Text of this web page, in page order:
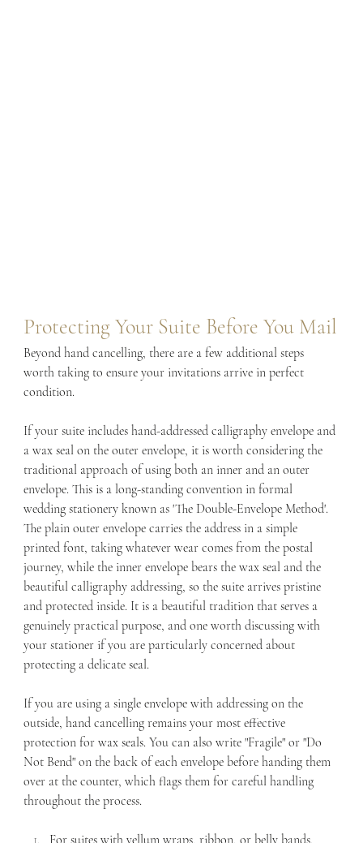
Protecting Your Suite Before You Mail
Beyond hand cancelling, there are a few additional steps
worth taking to ensure your invitations arrive in perfect
condition.
If your suite includes hand-addressed calligraphy envelope and
a wax seal on the outer envelope, it is worth considering the
traditional approach of using both an inner and an outer
envelope. This is a long-standing convention in formal
wedding stationery known as 'The Double-Envelope Method'.
The plain outer envelope carries the address in a simple
printed font, taking whatever wear comes from the postal
journey, while the inner envelope bears the wax seal and the
beautiful calligraphy addressing, so the suite arrives pristine
and protected inside. It is a beautiful tradition that serves a
genuinely practical purpose, and one worth discussing with
your stationer if you are particularly concerned about
protecting a delicate seal.
If you are using a single envelope with addressing on the
outside, hand cancelling remains your most effective
protection for wax seals. You can also write "Fragile" or "Do
Not Bend" on the back of each envelope before handing them
over at the counter, which flags them for careful handling
throughout the process.
For suites with vellum wraps, ribbon, or belly bands,